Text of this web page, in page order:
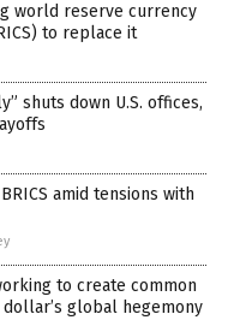
world reserve currency
to replace it
shuts down U.S. offices,
amid tensions with
to create common
global hegemony